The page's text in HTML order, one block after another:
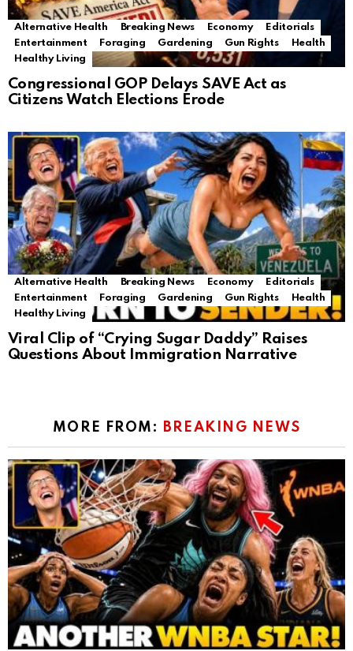
Alternative Health Breaking News Economy
Editorials
Entertainment
Foraging Gardening Gun Rights
Health
Healthy Living
Congressional GOP Delays SAVE Act as
Citizens Watch Elections Erode
Alternative Health Breaking News Economy
Editorials
Entertainment
Foraging Gardening Gun Rights
Health
Healthy Living
Viral Clip of “Crying Sugar Daddy” Raises
Questions About Immigration Narrative
MORE FROM: BREAKING NEWS